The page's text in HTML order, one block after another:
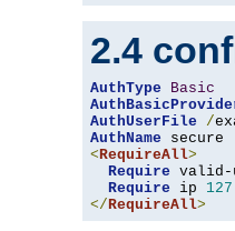
2.4
AuthType
Basic
AuthUserFile
/
AuthName
<RequireAll>
Require valid-
Require ip
</RequireAll>